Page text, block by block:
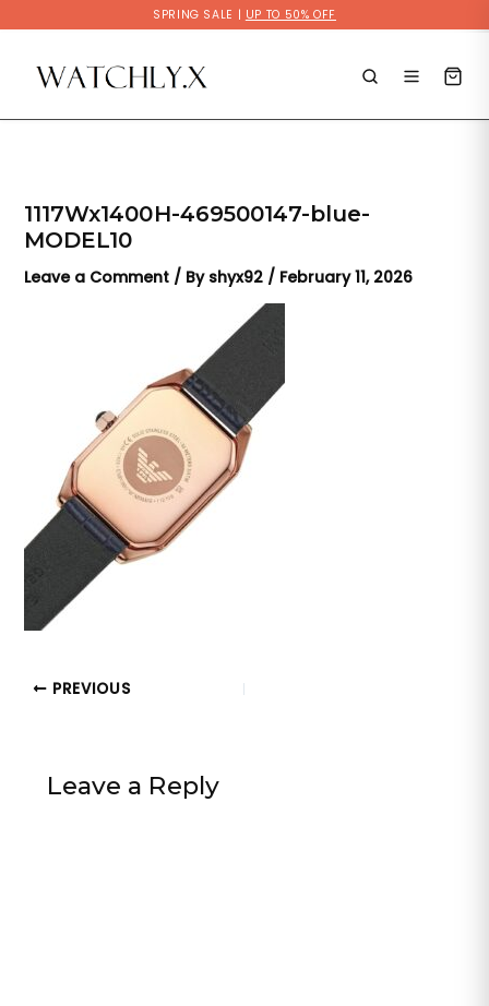
SPRING SALE | UP TO 50% OFF
to
content
1117Wx1400H-469500147-blue-
MODEL10
Leave a Comment / By shyx92 / February 11, 2026
PREVIOUS
Leave a Reply